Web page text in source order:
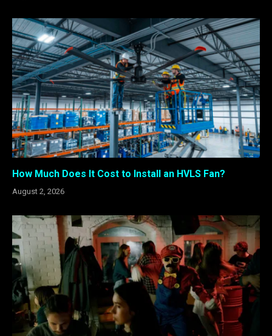
How Much Does It Cost to Install an HVLS Fan?
August 2, 2026